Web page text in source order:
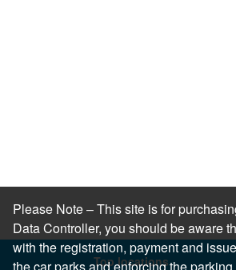
Top locations
Please Note – This site is for
Data Controller, you should be aware
with the registration, payment and